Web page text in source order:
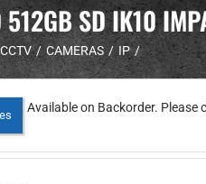
SD IK10
CCTV CAMERAS IP
Available on Backorder.